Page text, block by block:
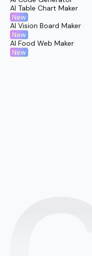
AI Table Chart Maker
New
AI Vision Board Maker
New
AI Food Web Maker
New